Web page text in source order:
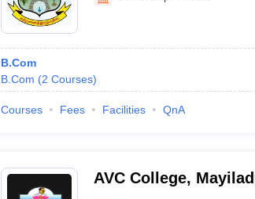
B.Com
B.Com (2 Courses)
Courses Fees Facilities QnA
AVC College,